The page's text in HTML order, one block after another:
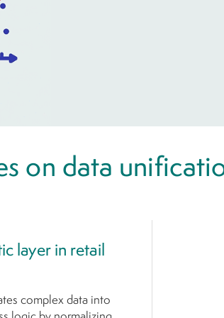
on data
layer in retail
complex data into